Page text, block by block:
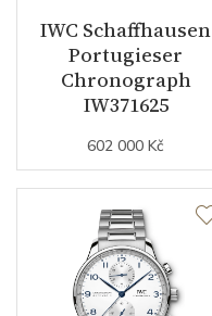
Warranty period non-
business (months)
Collection
IWC Schaffhausen
Portugieser
Chronograph
IW371625
602 000 Kč